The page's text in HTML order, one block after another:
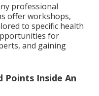
professional
offer workshops,
to specific health
for
and gaining
Points Inside An